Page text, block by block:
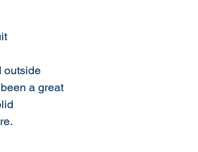
outside
a great